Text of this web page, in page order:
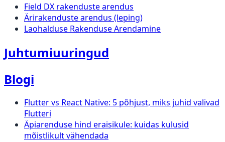
Field DX rakenduste arendus
Ärirakenduste arendus (leping)
Laohalduse Rakenduse Arendamine
Juhtumiuuringud
Blogi
Flutter vs React Native: 5 põhjust, miks juhid valivad
Flutteri
Äpiarenduse hind eraisikule: kuidas kulusid
mõistlikult vähendada